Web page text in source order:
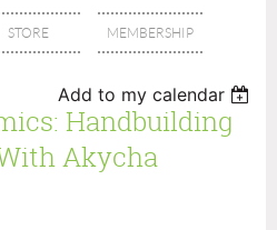
STORE MEMBERSHIP
Add to my calendar
Handbuilding
Akycha